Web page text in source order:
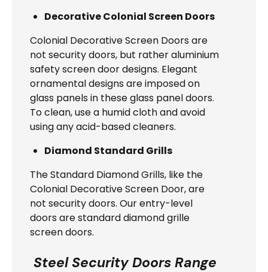
Decorative Colonial Screen Doors
Colonial Decorative Screen Doors are
not security doors, but rather aluminium
safety screen door designs. Elegant
ornamental designs are imposed on
glass panels in these glass panel doors.
To clean, use a humid cloth and avoid
using any acid-based cleaners.
Diamond Standard Grills
The Standard Diamond Grills, like the
Colonial Decorative Screen Door, are
not security doors. Our entry-level
doors are standard diamond grille
screen doors.
Steel Security Doors Range